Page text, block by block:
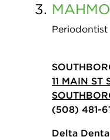
3.
Periodontist
11 MAIN ST
(508) 481-
Delta